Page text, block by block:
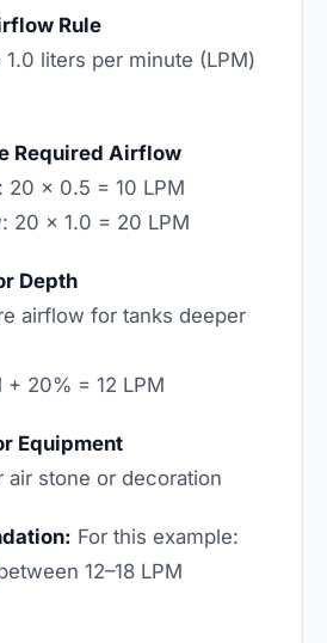
Rule
liters per minute (LPM)
Required Airflow
20 × 0.5 = 10 LPM
20 × 1.0 = 20 LPM
Depth
airflow for tanks deeper
+ 20% = 12 LPM
Equipment
air stone or decoration
For this example:
12–18 LPM